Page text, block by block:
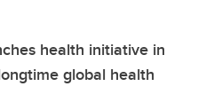
health initiative in
global health